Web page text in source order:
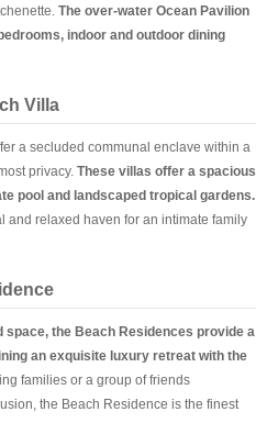
The over-water Ocean Pavilion
indoor and outdoor dining
Villa
a secluded communal enclave within a
privacy. These villas offer a spacious
pool and landscaped tropical gardens.
and relaxed haven for an intimate family
space, the Beach Residences provide a
an exquisite luxury retreat with the
families or a group of friends
the Beach Residence is the finest